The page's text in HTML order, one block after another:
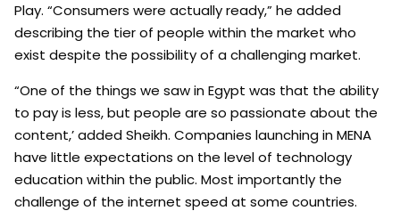
Play. “Consumers were actually ready,” he added
describing the tier of people within the market who
exist despite the possibility of a challenging market.
“One of the things we saw in Egypt was that the ability
to pay is less, but people are so passionate about the
content,’ added Sheikh. Companies launching in MENA
have little expectations on the level of technology
education within the public. Most importantly the
challenge of the internet speed at some countries.